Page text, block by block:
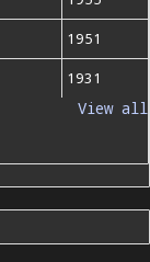
1951
1931
View all